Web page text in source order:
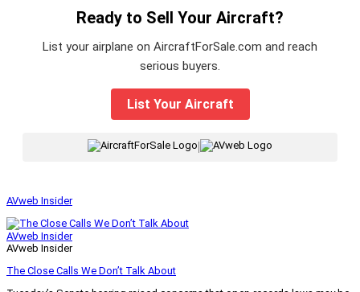
Ready to Sell Your Aircraft?
List your airplane on AircraftForSale.com and reach
serious buyers.
List Your Aircraft
AVweb Insider
AVweb Insider
AVweb Insider
The Close Calls We Don’t Talk About